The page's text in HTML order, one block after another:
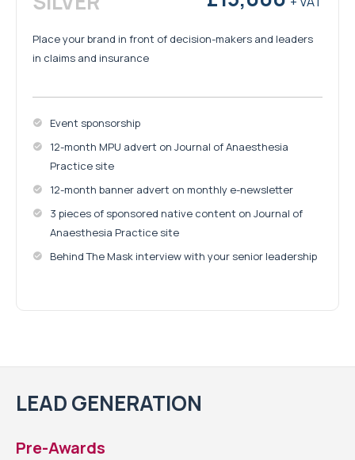
Place your brand in front of decision-makers and leaders
in claims and insurance
Event sponsorship
12-month MPU advert on Journal of Anaesthesia
Practice site
12-month banner advert on monthly e-newsletter
3 pieces of sponsored native content on Journal of
Anaesthesia Practice site
Behind The Mask interview with your senior leadership
LEAD GENERATION
Pre-Awards